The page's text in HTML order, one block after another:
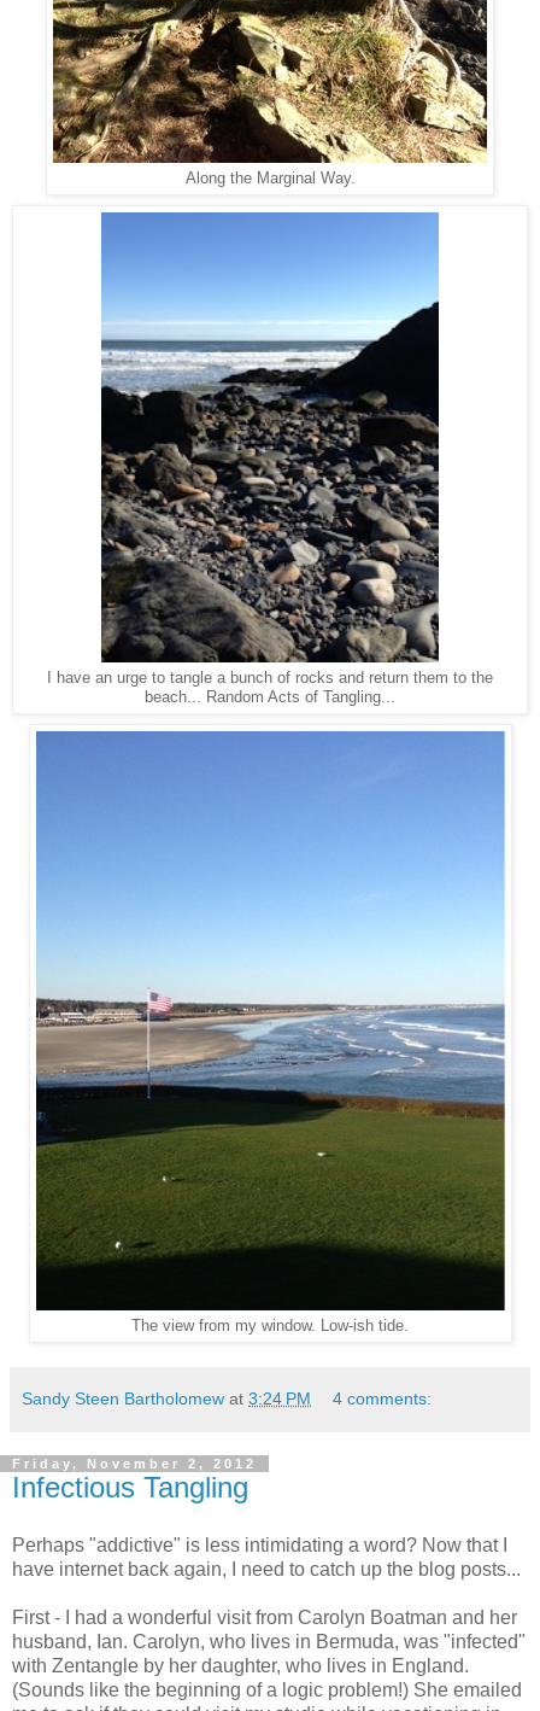
Along the Marginal Way.
I have an urge to tangle a bunch of rocks and return them to the
beach... Random Acts of Tangling...
The view from my window. Low-ish tide.
Sandy Steen Bartholomew at 3:24 PM 4 comments:
Friday, November 2, 2012
Infectious Tangling
Perhaps "addictive" is less intimidating a word? Now that I
have internet back again, I need to catch up the blog posts...
First - I had a wonderful visit from Carolyn Boatman and her
husband, Ian. Carolyn, who lives in Bermuda, was "infected"
with Zentangle by her daughter, who lives in England.
(Sounds like the beginning of a logic problem!) She emailed